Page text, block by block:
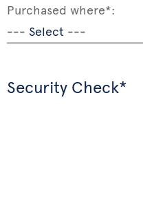
Purchased where*:
Security Check*